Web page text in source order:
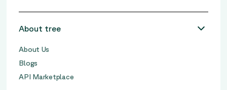
About tree
About Us
Blogs
API Marketplace